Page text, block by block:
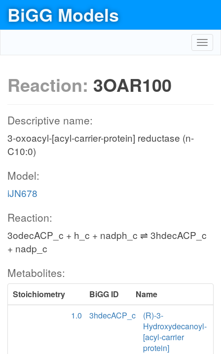
BiGG Models
Reaction: 3OAR100
Descriptive name:
3-oxoacyl-[acyl-carrier-protein] reductase (n-
C10:0)
Model:
iJN678
Reaction:
3odecACP_c + h_c + nadph_c ⇌ 3hdecACP_c
+ nadp_c
Metabolites:
Stoichiometry BiGG ID
Name
1.0
3hdecACP_c
(R)-3-
Hydroxydecanoyl-
[acyl-carrier
protein]